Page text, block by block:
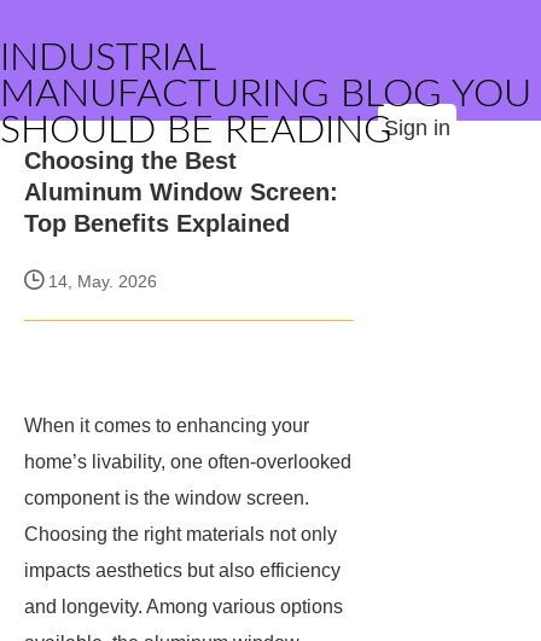
INDUSTRIAL
MANUFACTURING BLOG YOU
SHOULD BE READINGSign in
Choosing the Best
Aluminum Window Screen:
Top Benefits Explained
14, May. 2026
When it comes to enhancing your
home’s livability, one often-overlooked
component is the window screen.
Choosing the right materials not only
impacts aesthetics but also efficiency
and longevity. Among various options